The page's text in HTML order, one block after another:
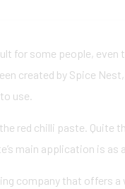
for some people,
created by Spice
use.
red chilli paste.
main application is as
company that offers a